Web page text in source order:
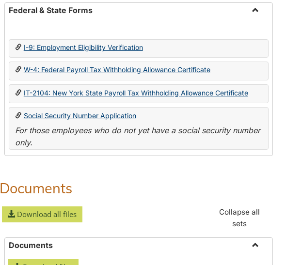
Federal & State Forms
State
I-9: Employment Eligibility Verification
W-4: Federal Payroll Tax Withholding Allowance Certificate
IT-2104: New York State Payroll Tax Withholding Allowance Certificate
Social Security Number Application
For those employees who do not yet have a social security number
only.
Documents
Download all files
Collapse all
sets
Documents